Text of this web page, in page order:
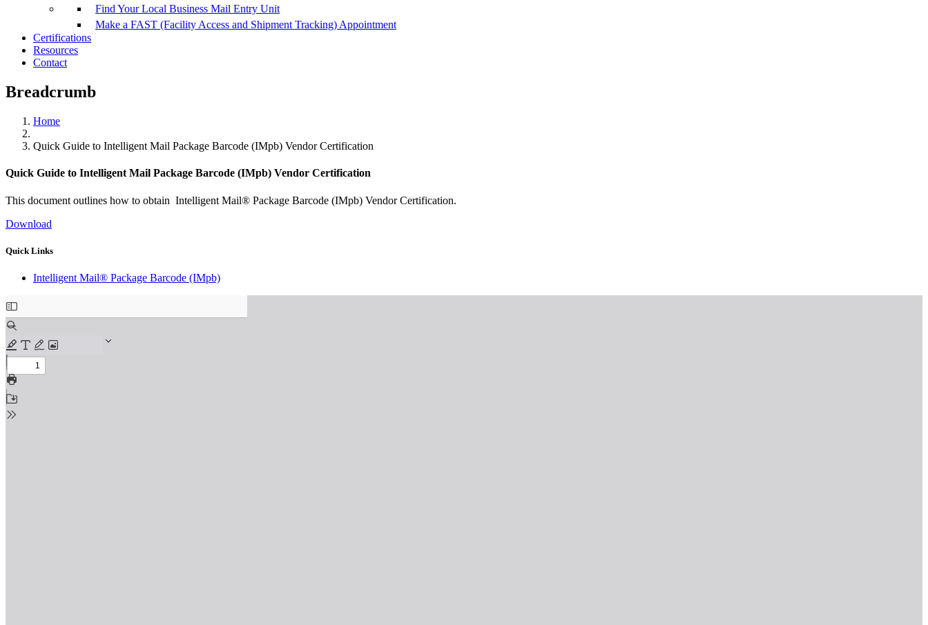
Find Your Local Business Mail Entry Unit
Make a FAST (Facility Access and Shipment Tracking) Appointment
Certifications
Resources
Contact
Breadcrumb
Home
Quick Guide to Intelligent Mail Package Barcode (IMpb) Vendor Certification
Quick Guide to Intelligent Mail Package Barcode (IMpb) Vendor Certification
This document outlines how to obtain Intelligent Mail® Package Barcode (IMpb) Vendor Certification.
Download
Quick Links
Intelligent Mail® Package Barcode (IMpb)